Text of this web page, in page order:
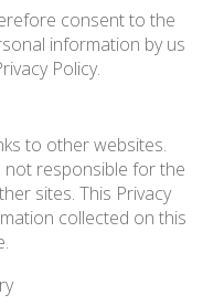
consent to the
information by us
Policy.
to other websites.
not responsible for the
sites. This Privacy
collected on this